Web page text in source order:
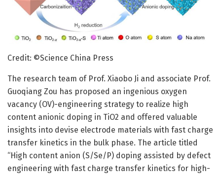
Credit: ©Science China Press
The research team of Prof. Xiaobo Ji and associate Prof.
Guoqiang Zou has proposed an ingenious oxygen
vacancy (OV)-engineering strategy to realize high
content anionic doping in TiO2 and offered valuable
insights into devise electrode materials with fast charge
transfer kinetics in the bulk phase. The article titled
“High content anion (S/Se/P) doping assisted by defect
engineering with fast charge transfer kinetics for high-